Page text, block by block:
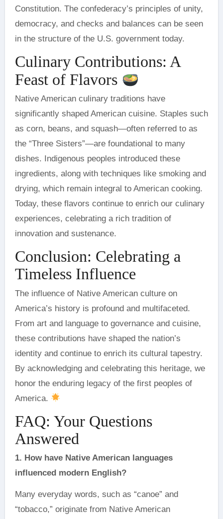
Constitution. The confederacy’s principles of unity,
democracy, and checks and balances can be seen
in the structure of the U.S. government today.
Culinary Contributions: A
Feast of Flavors
Native American culinary traditions have
significantly shaped American cuisine. Staples such
as corn, beans, and squash—often referred to as
the “Three Sisters”—are foundational to many
dishes. Indigenous peoples introduced these
ingredients, along with techniques like smoking and
drying, which remain integral to American cooking.
Today, these flavors continue to enrich our culinary
experiences, celebrating a rich tradition of
innovation and sustenance.
Conclusion: Celebrating a
Timeless Influence
The influence of Native American culture on
America’s history is profound and multifaceted.
From art and language to governance and cuisine,
these contributions have shaped the nation’s
identity and continue to enrich its cultural tapestry.
By acknowledging and celebrating this heritage, we
honor the enduring legacy of the first peoples of
America.
FAQ: Your Questions
Answered
1. How have Native American languages
influenced modern English?
Many everyday words, such as “canoe” and
“tobacco,” originate from Native American